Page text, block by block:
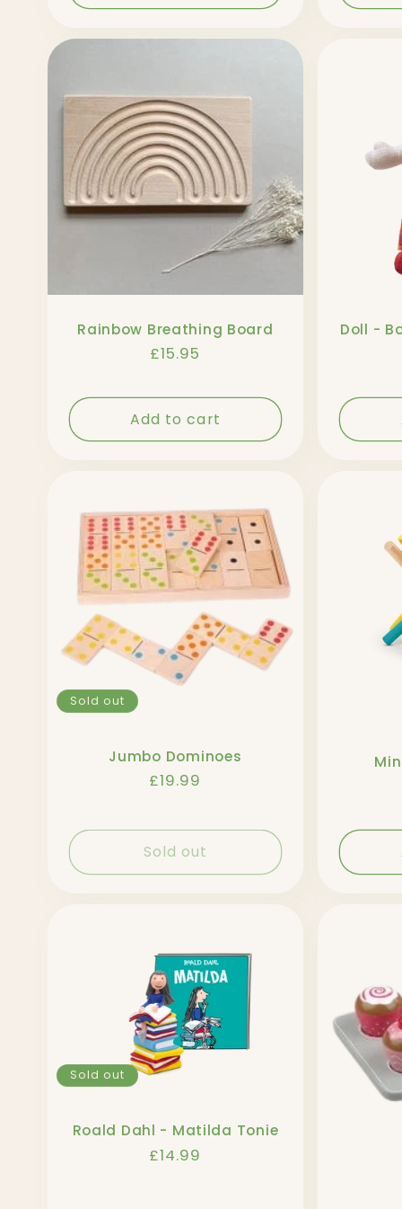
Rainbow Breathing Board
Regular
£15.95
Add to cart
Doll -
Sold out
Jumbo Dominoes
Regular
£19.99
Sold out
Sold out
Roald Dahl - Matilda Tonie
Regular
£14.99